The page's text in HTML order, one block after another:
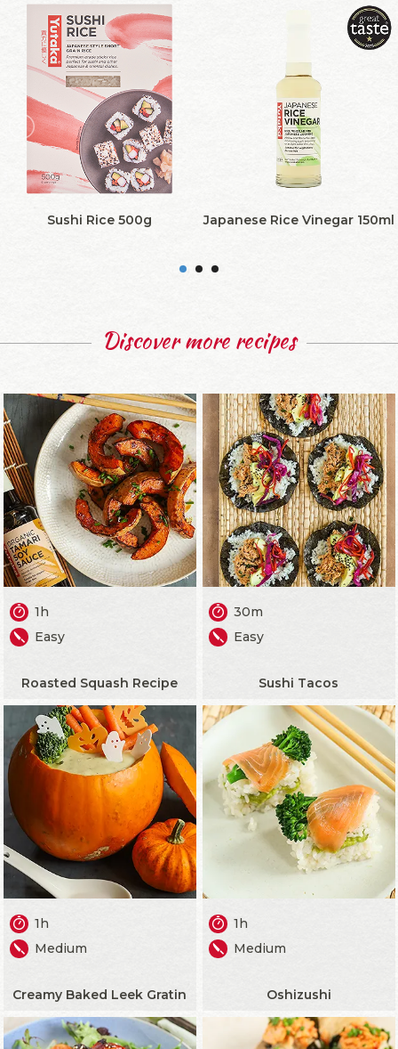
Sushi Rice 500g Japanese Rice Vinegar 150ml
Discover more recipes
1h
Easy
Roasted Squash Recipe
30m
Easy
Sushi Tacos
1h
Medium
Creamy Baked Leek Gratin
1h
Medium
Oshizushi